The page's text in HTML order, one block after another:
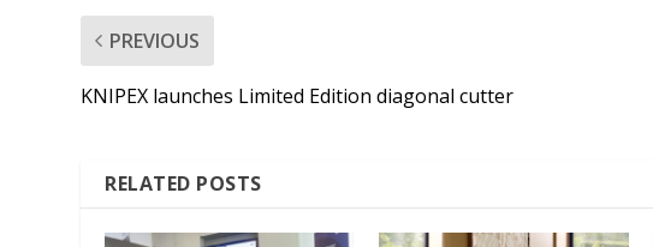
PREVIOUS
KNIPEX launches Limited Edition diagonal cutter
RELATED POSTS